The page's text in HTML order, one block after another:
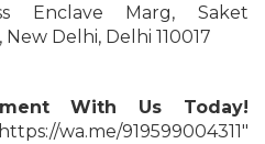
Enclave Marg, Saket
Delhi, Delhi 110017
With Us Today!
wa.me/919599004311″